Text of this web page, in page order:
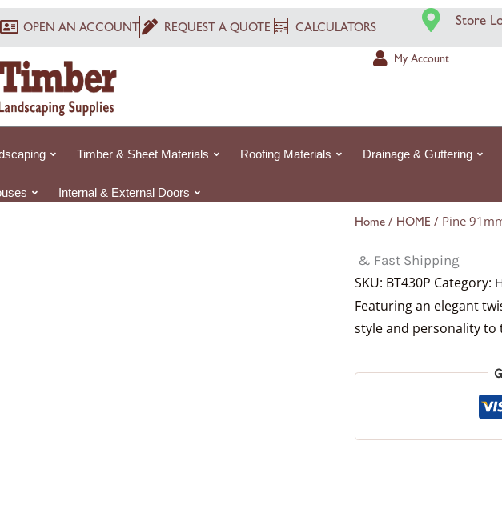
Store
OPEN AN ACCOUNT REQUEST A QUOTE CALCULATORS
My Account
Timber & Sheet Materials Roofing Materials Drainage & Guttering
Internal & External Doors
Home / HOME / Pine
& Fast Shipping
SKU: BT430P Category:
Featuring an elegant
style and personality to